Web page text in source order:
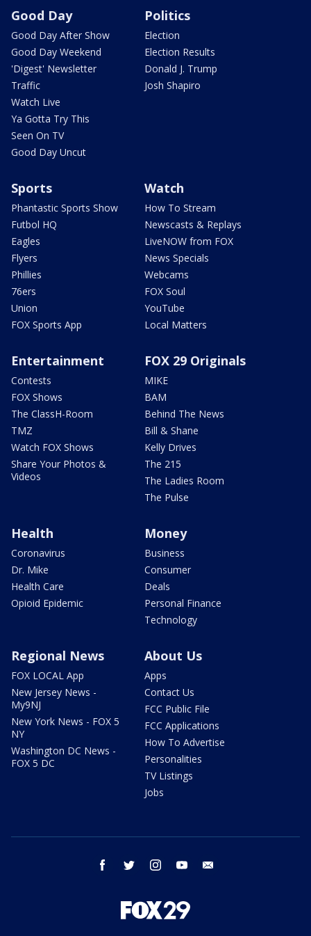
Good Day
Good Day After Show
Good Day Weekend
'Digest' Newsletter
Traffic
Watch Live
Ya Gotta Try This
Seen On TV
Good Day Uncut
Politics
Election
Election Results
Donald J. Trump
Josh Shapiro
Sports
Phantastic Sports Show
Futbol HQ
Eagles
Flyers
Phillies
76ers
Union
FOX Sports App
Watch
How To Stream
Newscasts & Replays
LiveNOW from FOX
News Specials
Webcams
FOX Soul
YouTube
Local Matters
Entertainment
Contests
FOX Shows
The ClassH-Room
TMZ
Watch FOX Shows
Share Your Photos &
Videos
FOX 29 Originals
MIKE
BAM
Behind The News
Bill & Shane
Kelly Drives
The 215
The Ladies Room
The Pulse
Health
Coronavirus
Dr. Mike
Health Care
Opioid Epidemic
Money
Business
Consumer
Deals
Personal Finance
Technology
Regional News
FOX LOCAL App
New Jersey News -
My9NJ
New York News - FOX 5
NY
Washington DC News -
FOX 5 DC
About Us
Apps
Contact Us
FCC Public File
FCC Applications
How To Advertise
Personalities
TV Listings
Jobs
facebook twitter instagram youtube